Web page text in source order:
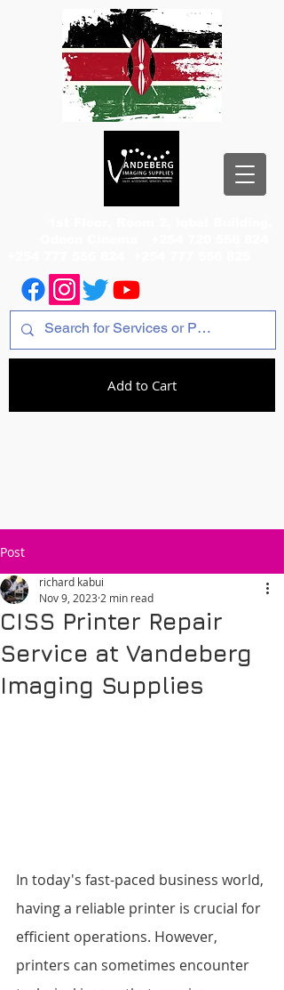
Add to Cart
Post
CISS Printer Repair
Service at Vandeberg
Imaging Supplies
richard kabui
Nov 9, 2023 2 min read
In today's fast-paced business world,
having a reliable printer is crucial for
efficient operations. However,
printers can sometimes encounter